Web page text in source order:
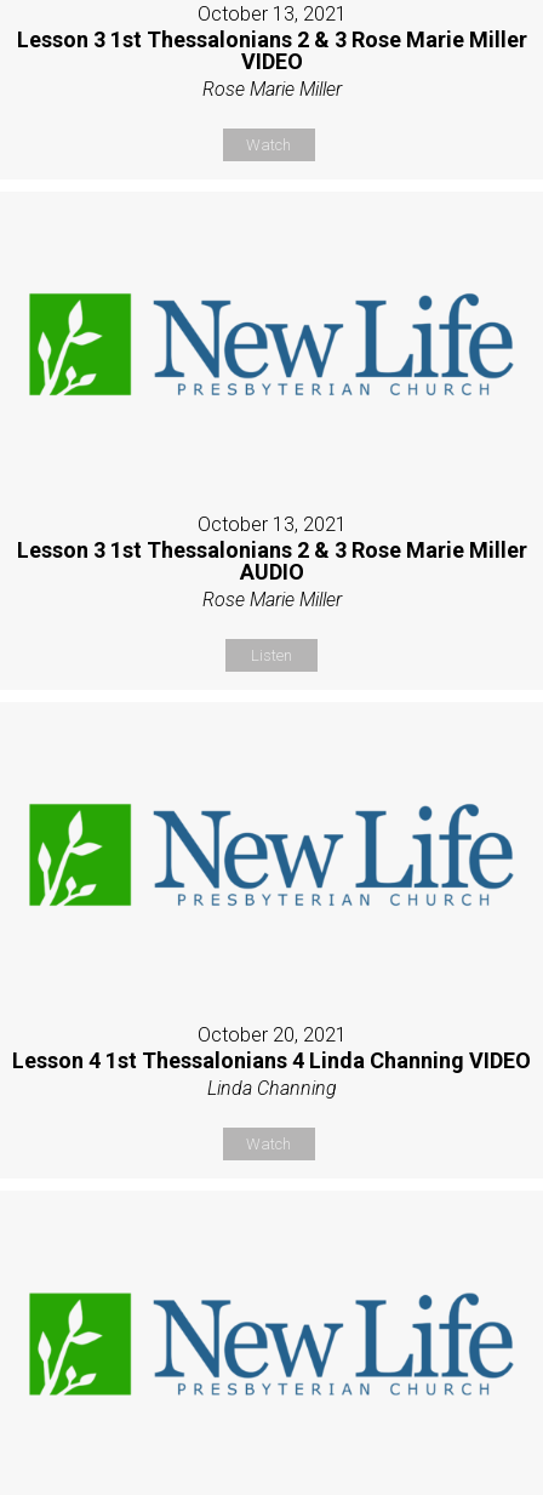
October 13, 2021
Lesson 3 1st Thessalonians 2 & 3 Rose Marie Miller
VIDEO
Rose Marie Miller
Watch
October 13, 2021
Lesson 3 1st Thessalonians 2 & 3 Rose Marie Miller
AUDIO
Rose Marie Miller
Listen
October 20, 2021
Lesson 4 1st Thessalonians 4 Linda Channing VIDEO
Linda Channing
Watch